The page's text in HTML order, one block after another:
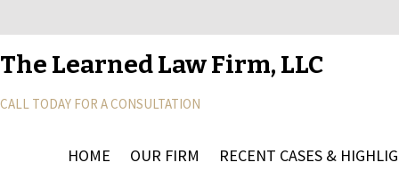
The Learned Law Firm, LLC
CALL TODAY FOR A CONSULTATION
HOME OUR FIRM RECENT CASES &